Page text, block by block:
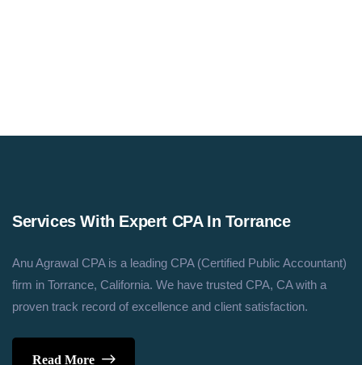
Services With Expert CPA In Torrance
Anu Agrawal CPA is a leading CPA (Certified Public Accountant)
firm in Torrance, California. We have trusted CPA, CA with a
proven track record of excellence and client satisfaction.
Read More